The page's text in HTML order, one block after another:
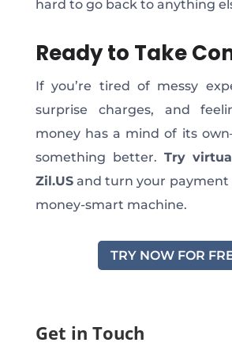
hard to go backto anything
Ready to Take
If you’re tired of messy
surprise charges, and
money has a mind of its
something better. Try
Zil.USand turn your payment
money-smart machine.
TRY NOW FOR
Get in Touch